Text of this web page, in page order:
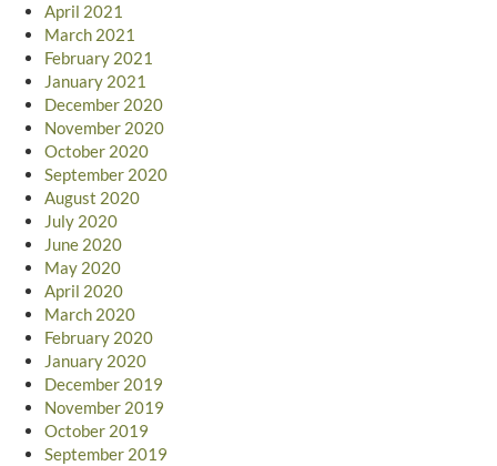
April 2021
March 2021
February 2021
January 2021
December 2020
November 2020
October 2020
September 2020
August 2020
July 2020
June 2020
May 2020
April 2020
March 2020
February 2020
January 2020
December 2019
November 2019
October 2019
September 2019